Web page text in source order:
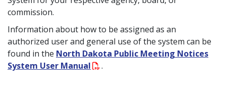
commission.
Information about how to be assigned as an
authorized user and general use of the system can be
found in the North Dakota Public Meeting Notices
System User Manual
.